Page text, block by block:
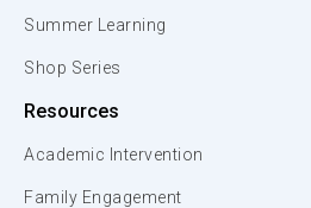
Summer Learning
Shop Series
Resources
Academic Intervention
Family Engagement